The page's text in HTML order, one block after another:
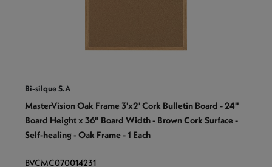
Bi-silque S.A
MasterVision Oak Frame 3'x2' Cork Bulletin Board - 24"
Board Height x 36" Board Width - Brown Cork Surface -
Self-healing - Oak Frame - 1 Each
BVCMC070014231